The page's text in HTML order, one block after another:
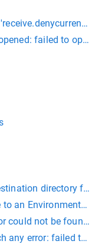
failed to
directory
to an
could not be
any error: failed